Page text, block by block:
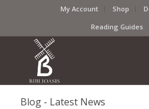
My Account Shop
Reading Guides
Blog - Latest News